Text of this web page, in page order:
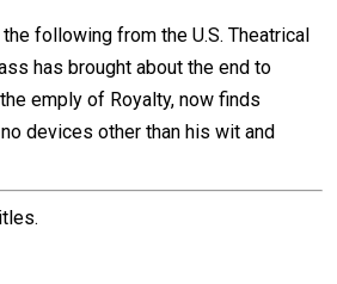
following from the U.S. Theatrical
has brought about the end to
emply of Royalty, now finds
devices other than his wit and